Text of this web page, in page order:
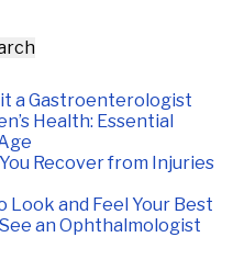
a Gastroenterologist
Health: Essential
Recover from Injuries
and Feel Your Best
an Ophthalmologist